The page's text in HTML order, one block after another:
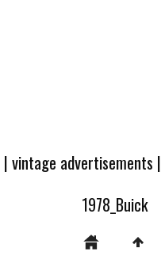
|vintage advertisements |
1978_Buick